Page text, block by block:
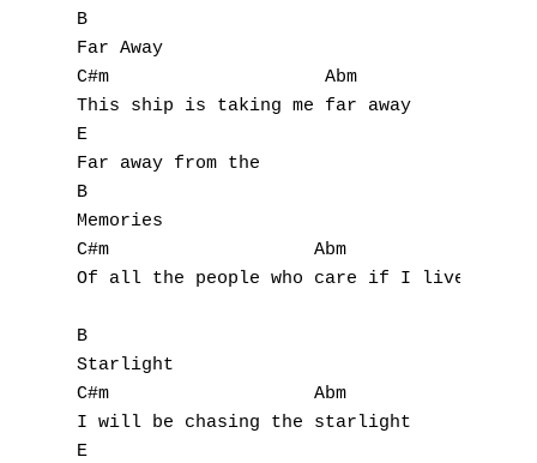
B
Far Away
C#m                    Abm
This ship is taking me far away
E
Far away from the
B
Memories
C#m                   Abm               E
Of all the people who care if I live or
B
Starlight
C#m                   Abm
I will be chasing the starlight
E